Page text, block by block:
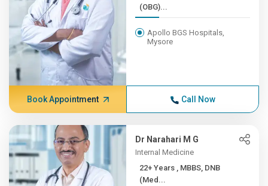
(OBG)...
Apollo BGS Hospitals,
Mysore
Book Appointment Call Now
Dr Narahari M G
Internal Medicine
22+ Years , MBBS, DNB
(Med...